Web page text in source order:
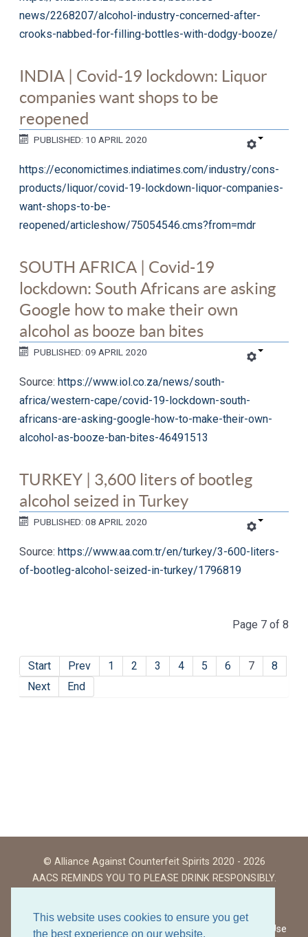
This website uses cookies to ensure you get
the best experience on our website.
news/2268207/alcohol-industry-concerned-after-
crooks-nabbed-for-filling-bottles-with-dodgy-booze/
INDIA | Covid-19 lockdown: Liquor
companies want shops to be
reopened
PUBLISHED: 10 APRIL 2020
https://economictimes.indiatimes.com/industry/cons-
products/liquor/covid-19-lockdown-liquor-companies-
want-shops-to-be-
reopened/articleshow/75054546.cms?from=mdr
SOUTH AFRICA | Covid-19
lockdown: South Africans are asking
Google how to make their own
alcohol as booze ban bites
PUBLISHED: 09 APRIL 2020
Source:https://www.iol.co.za/news/south-
africa/western-cape/covid-19-lockdown-south-
africans-are-asking-google-how-to-make-their-own-
alcohol-as-booze-ban-bites-46491513
TURKEY | 3,600 liters of bootleg
alcohol seized in Turkey
PUBLISHED: 08 APRIL 2020
Source:https://www.aa.com.tr/en/turkey/3-600-liters-
of-bootleg-alcohol-seized-in-turkey/1796819
Page 7 of 8
Start Prev 1 2 3 4 5 6 7
8
Next
End
© Alliance Against Counterfeit Spirits 2020 - 2026
AACS REMINDS YOU TO PLEASE DRINK RESPONSIBLY.
Website Terms of Use